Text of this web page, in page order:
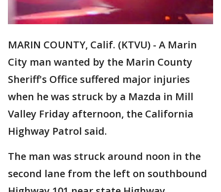
MARIN COUNTY, Calif. (KTVU) - A Marin
City man wanted by the Marin County
Sheriff's Office suffered major injuries
when he was struck by a Mazda in Mill
Valley Friday afternoon, the California
Highway Patrol said.
The man was struck around noon in the
second lane from the left on southbound